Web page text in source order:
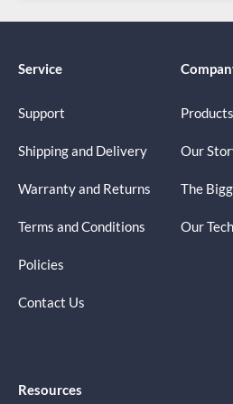
Service
Support
Shipping and Delivery
Warranty and Returns
Terms and Conditions
Policies
Contact Us
Products
Our
The
Our
Resources